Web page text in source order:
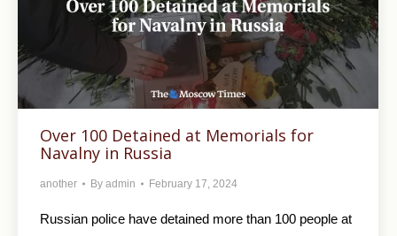
Over 100 Detained at Memorials for
Navalny in Russia
another By admin February 17, 2024
Russian police have detained more than 100 people at